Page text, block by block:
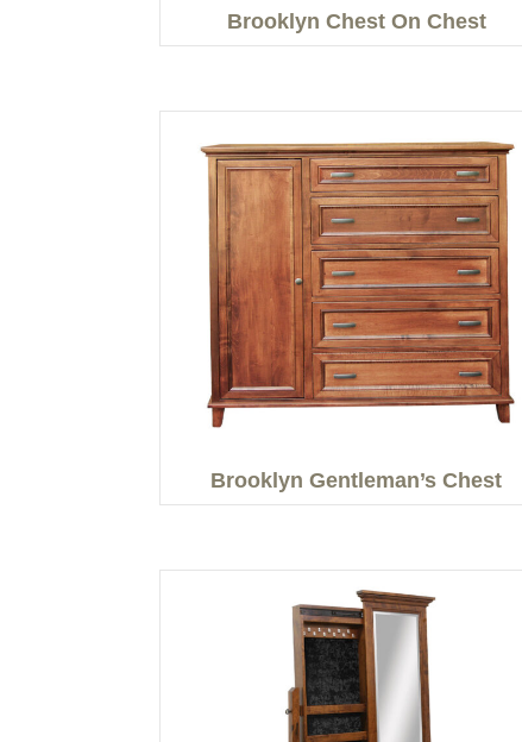
Brooklyn Chest On Chest
Brooklyn Gentleman’s Chest